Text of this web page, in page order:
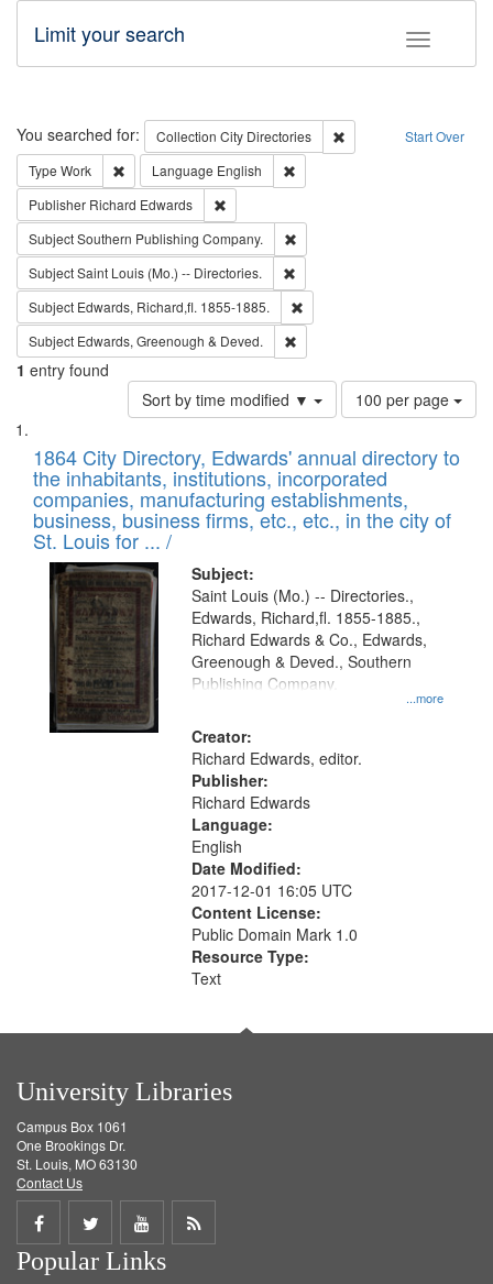
Toggle
Limit your search
Search Start Over
You searched for: Collection City Directories
Remove constraint
Type Work Remove constraint Type: Work
Language English
Publisher Richard Edwards
SubjectSouthern Publishing Company.
SubjectSaint Louis (Mo.) -- Directories.
Subject Edwards, Richard,fl. 1855-1885.
Subject Edwards, Greenough & Deved.
1 entry found
Sort by time modified ▼
Number
of
to
display
per
page
100 per page
Search
Results
List
of
files
deposited
in
Digital
Gateway
that
match
your
search
criteria
1864 City Directory, Edwards' annual directory to
the inhabitants, institutions, incorporated
companies, manufacturing establishments,
business, business firms, etc., etc., in the city of
St. Louis for ... /
Subject:
...more
Saint Louis (Mo.) -- Directories.,
Edwards, Richard,fl. 1855-1885.,
Richard Edwards & Co., Edwards,
Greenough & Deved., Southern
Publishing Company.
Creator:
Richard Edwards, editor.
Publisher:
Richard Edwards
Language:
English
Date Modified:
2017-12-01 16:05 UTC
Content License:
Public Domain Mark 1.0
Resource Type:
Text
University Libraries
Campus Box 1061
One Brookings Dr.
St. Louis, MO 63130
Contact Us
Share
on
Share
on
Share
on
Get
Popular Links